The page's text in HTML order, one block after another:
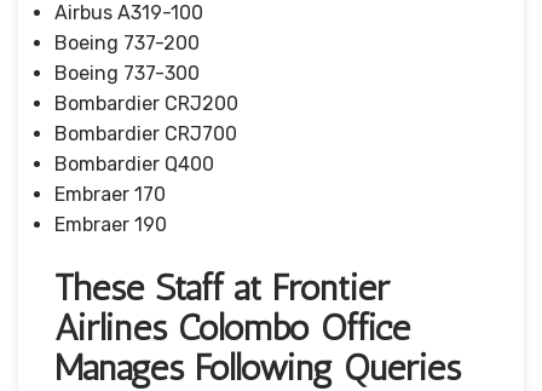
Airbus A319-100
Boeing 737-200
Boeing 737-300
Bombardier CRJ200
Bombardier CRJ700
Bombardier Q400
Embraer 170
Embraer 190
These Staff at Frontier
Airlines Colombo Office
Manages Following Queries